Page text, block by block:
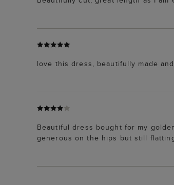
love this dress, beautifully made
Beautiful dress bought for my
generous on the hips but still